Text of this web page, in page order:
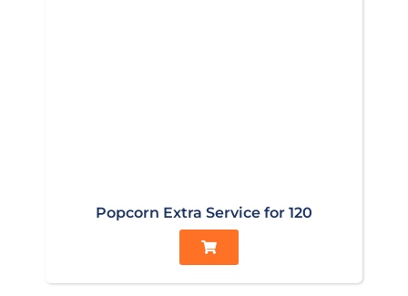
Popcorn Extra Service for 120